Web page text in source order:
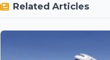
Related Articles